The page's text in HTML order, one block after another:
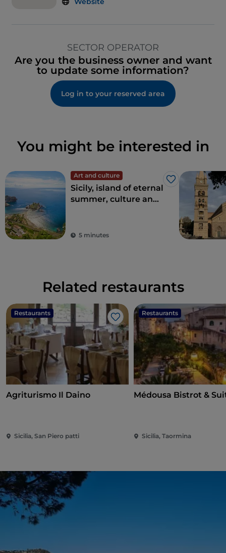
SECTOR OPERATOR
Are you the business owner and want
to update some information?
Log in to your reserved area
You might be interested in
Art and culture
Like
Sicily, island of eternal
summer, culture and
5 minutes
Related restaurants
Restaurants
Like
Agriturismo Il Daino
Sicilia, San Piero patti
Restaurants
Médousa Bistrot &
Sicilia, Taormina